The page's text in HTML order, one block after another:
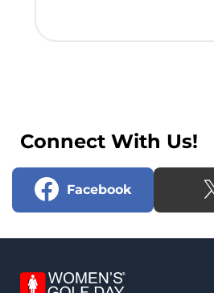
Connect With Us!
Facebook